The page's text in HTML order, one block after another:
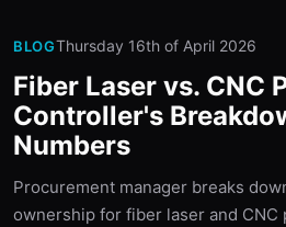
BLOGThursday 16th of April 2026
Fiber Laser vs. CNC
Controller's
Numbers
Procurement manager breaks
ownership for fiber laser and CNC